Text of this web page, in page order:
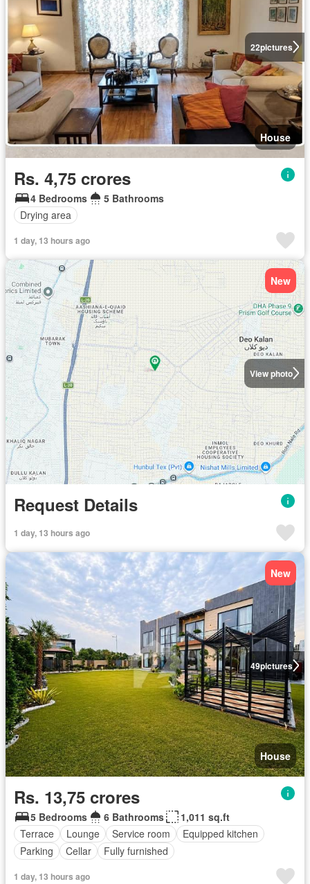
22pictures
House
Rs. 4,75 crores
4 Bedrooms
5 Bathrooms
Drying area
1 day, 13 hours ago
View photo
New
Request Details
1 day, 13 hours ago
49pictures
New
House
Rs. 13,75 crores
5 Bedrooms 6 Bathrooms
1,011 sq.ft
Terrace
Lounge Service room
Equipped kitchen
Parking
Cellar Fully furnished
1 day, 13 hours ago